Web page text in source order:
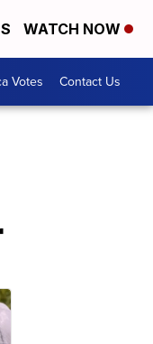
WATCH NOW
Votes Contact Us